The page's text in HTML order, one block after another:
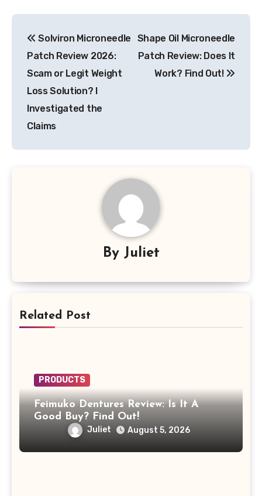
navigation
Solviron Microneedle
Patch Review 2026:
Scam or Legit Weight
Loss Solution? I
Investigated the
Claims
Shape Oil Microneedle
Patch Review: Does It
Work? Find Out!
By Juliet
Related Post
PRODUCTS
Feimuko Dentures Review: Is It A
Good Buy? Find Out!
Juliet August 5, 2026